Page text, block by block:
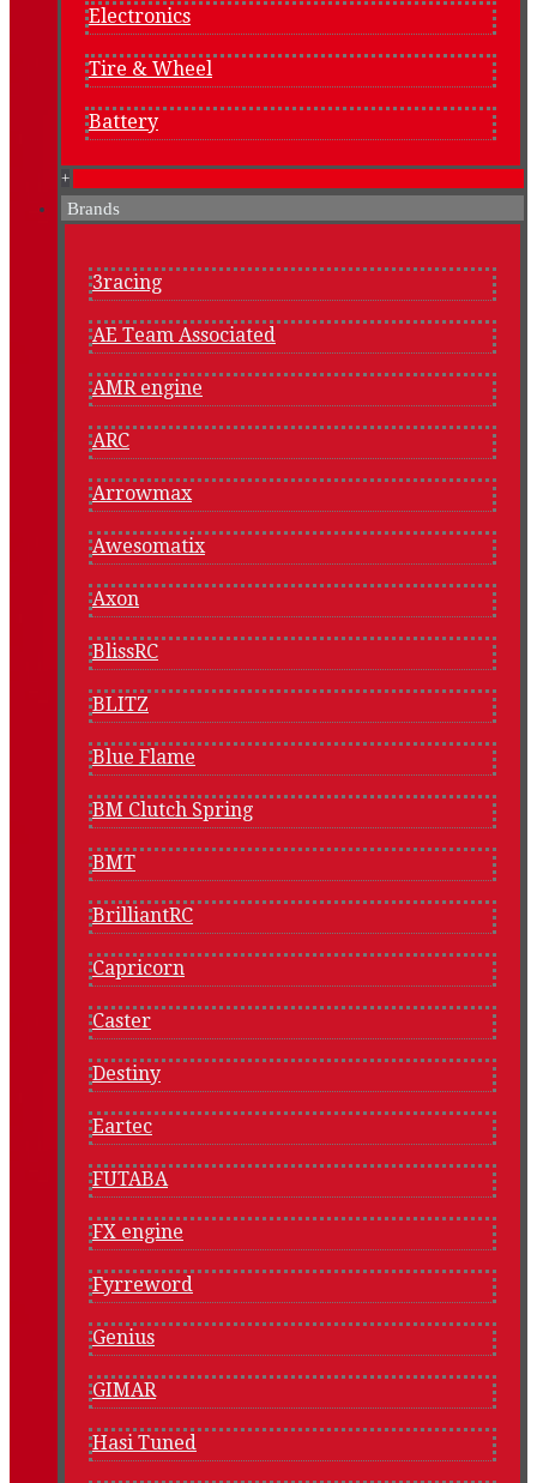
Electronics
Tire & Wheel
Battery
+
Brands
3racing
AE Team Associated
AMR engine
ARC
Arrowmax
Awesomatix
Axon
BlissRC
BLITZ
Blue Flame
BM Clutch Spring
BMT
BrilliantRC
Capricorn
Caster
Destiny
Eartec
FUTABA
FX engine
Fyrreword
Genius
GIMAR
Hasi Tuned